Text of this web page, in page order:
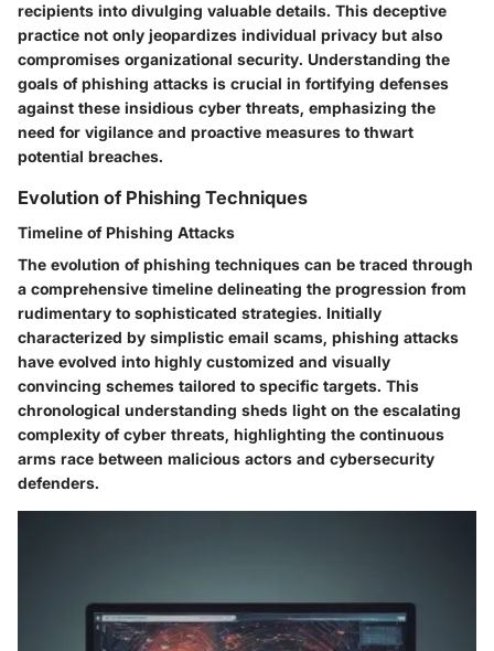
recipients into divulging valuable details. This deceptive
practice not only jeopardizes individual privacy but also
compromises organizational security. Understanding the
goals of phishing attacks is crucial in fortifying defenses
against these insidious cyber threats, emphasizing the
need for vigilance and proactive measures to thwart
potential breaches.
Evolution of Phishing Techniques
Timeline of Phishing Attacks
The evolution of phishing techniques can be traced through
a comprehensive timeline delineating the progression from
rudimentary to sophisticated strategies. Initially
characterized by simplistic email scams, phishing attacks
have evolved into highly customized and visually
convincing schemes tailored to specific targets. This
chronological understanding sheds light on the escalating
complexity of cyber threats, highlighting the continuous
arms race between malicious actors and cybersecurity
defenders.